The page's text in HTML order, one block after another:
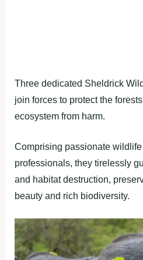
Three dedicated Sheldrick
join forces to protect the
ecosystem from harm.
Comprising passionate
professionals, they tirelessly
and habitat destruction,
beauty and rich biodiversity.